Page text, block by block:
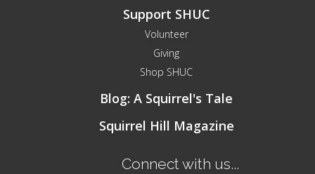
Support SHUC
Volunteer
Giving
Shop SHUC
Blog: A Squirrel's Tale
Squirrel Hill Magazine
Connect with us...